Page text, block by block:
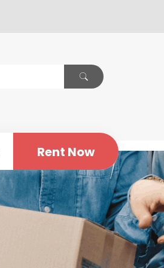
Rent Now